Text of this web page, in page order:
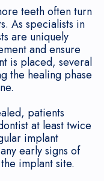
teeth often turn
As specialists in
are uniquely
and ensure
is placed, several
the healing phase
patients
at least twice
implant
early signs of
implant site.